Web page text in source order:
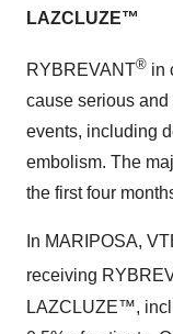
LAZCLUZE™
RYBREVANT® in
cause serious
events, including
embolism. The
the first four
In MARIPOSA,
receiving
LAZCLUZE™,